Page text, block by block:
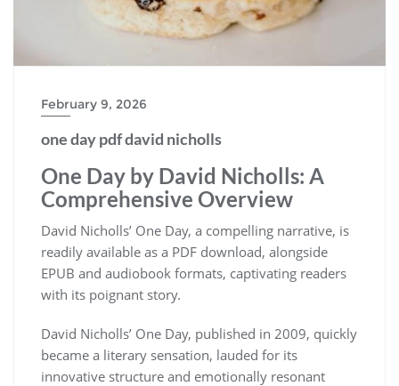
February 9, 2026
one day pdf david nicholls
One Day by David Nicholls: A
Comprehensive Overview
David Nicholls’ One Day, a compelling narrative, is
readily available as a PDF download, alongside
EPUB and audiobook formats, captivating readers
with its poignant story.
David Nicholls’ One Day, published in 2009, quickly
became a literary sensation, lauded for its
innovative structure and emotionally resonant